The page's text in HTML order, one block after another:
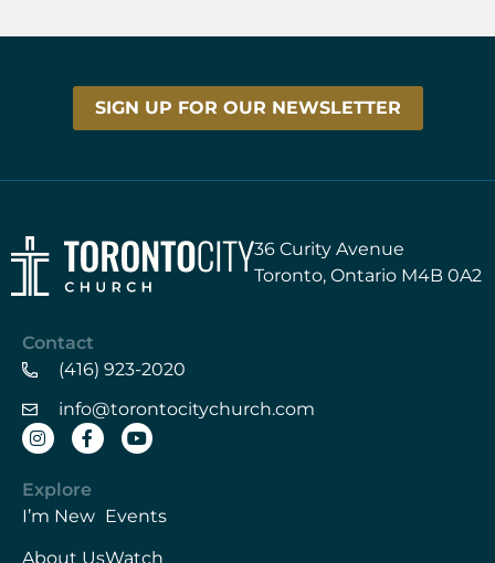
SIGN UP FOR OUR NEWSLETTER
36 Curity Avenue
Toronto, Ontario M4B 0A2
Contact
(416) 923-2020
info@torontocitychurch.com
Explore
I’m New
About Us
Events
Watch